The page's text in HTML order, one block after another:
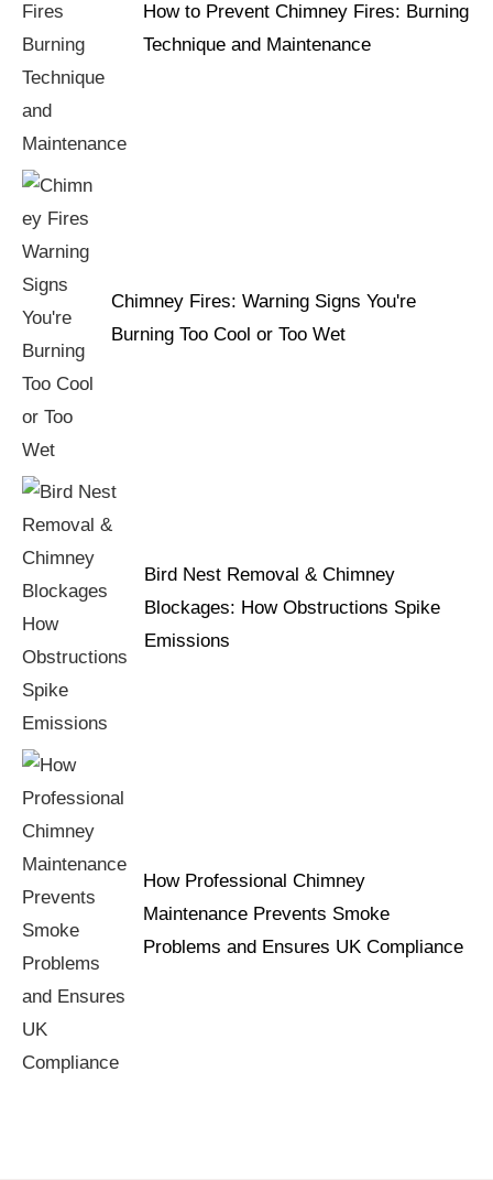
How to Prevent Chimney Fires: Burning
Technique and Maintenance
Chimney Fires: Warning Signs You're
Burning Too Cool or Too Wet
Bird Nest Removal & Chimney
Blockages: How Obstructions Spike
Emissions
How Professional Chimney
Maintenance Prevents Smoke
Problems and Ensures UK Compliance